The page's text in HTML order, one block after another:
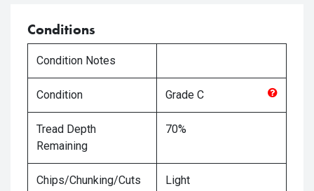
Conditions
Condition Notes
Condition Grade C
Tread Depth
Remaining
70%
Chips/Chunking/Cuts Light